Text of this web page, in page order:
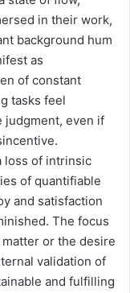
in their work,
background hum
as
of constant
tasks feel
judgment, even if
loss of intrinsic
of quantifiable
and satisfaction
The focus
or the desire
validation of
and fulfilling